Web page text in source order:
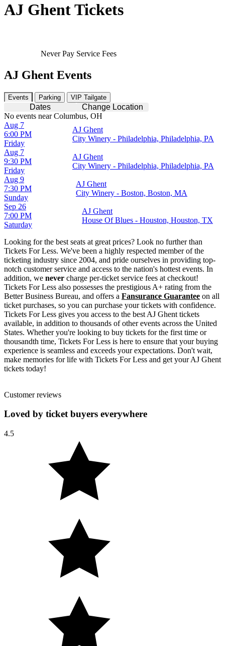
AJ Ghent Tickets
Never Pay Service Fees
AJ Ghent Events
Events Parking VIP Tailgate
Dates
Change Location
No events near Columbus, OH
Friday
Aug 7
6:00 PM
AJ Ghent
City Winery - Philadelphia, Philadelphia, PA
Friday
Aug 7
9:30 PM
AJ Ghent
City Winery - Philadelphia, Philadelphia, PA
Sunday
Aug 9
7:30 PM
AJ Ghent
City Winery - Boston, Boston, MA
Saturday
Sep 26
7:00 PM
AJ Ghent
House Of Blues - Houston, Houston, TX
Looking for the best seats at great prices? Look no further than
Tickets For Less. We've been a highly respected member of the
ticketing industry since 2004, and pride ourselves in providing top-
notch customer service and access to the nation's hottest events. In
addition, we never charge per-ticket service fees at checkout!
Tickets For Less also possesses the prestigious A+ rating from the
Better Business Bureau, and offers a Fansurance Guarantee on all
ticket purchases, so you can purchase your tickets with confidence.
Tickets For Less gives you access to the best AJ Ghent tickets
available, in addition to thousands of other events across the United
States. Whether you're looking to buy tickets for the first time or
thousandth time, Tickets For Less is here to ensure that your buying
experience is seamless and exceeds your expectations. Don't wait,
make memories for life with Tickets For Less and get your AJ Ghent
tickets today!
Customer reviews
Loved by ticket buyers everywhere
4.5